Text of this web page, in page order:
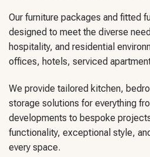
Our furniture packages and fitted
designed to meet the diverse
hospitality, and residential
offices, hotels, serviced
We provide tailored kitchen,
storage solutions for everything
developments to bespoke
functionality, exceptional style,
every space.